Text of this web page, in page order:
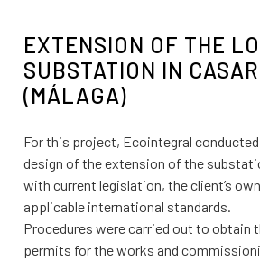
EXTENSION OF THE
SUBSTATION IN
(MÁLAGA)
For this project, Ecointegral
design of the extension of the
with current legislation, the client’s
applicable international standards.
Procedures were carried out to obtain
permits for the works and